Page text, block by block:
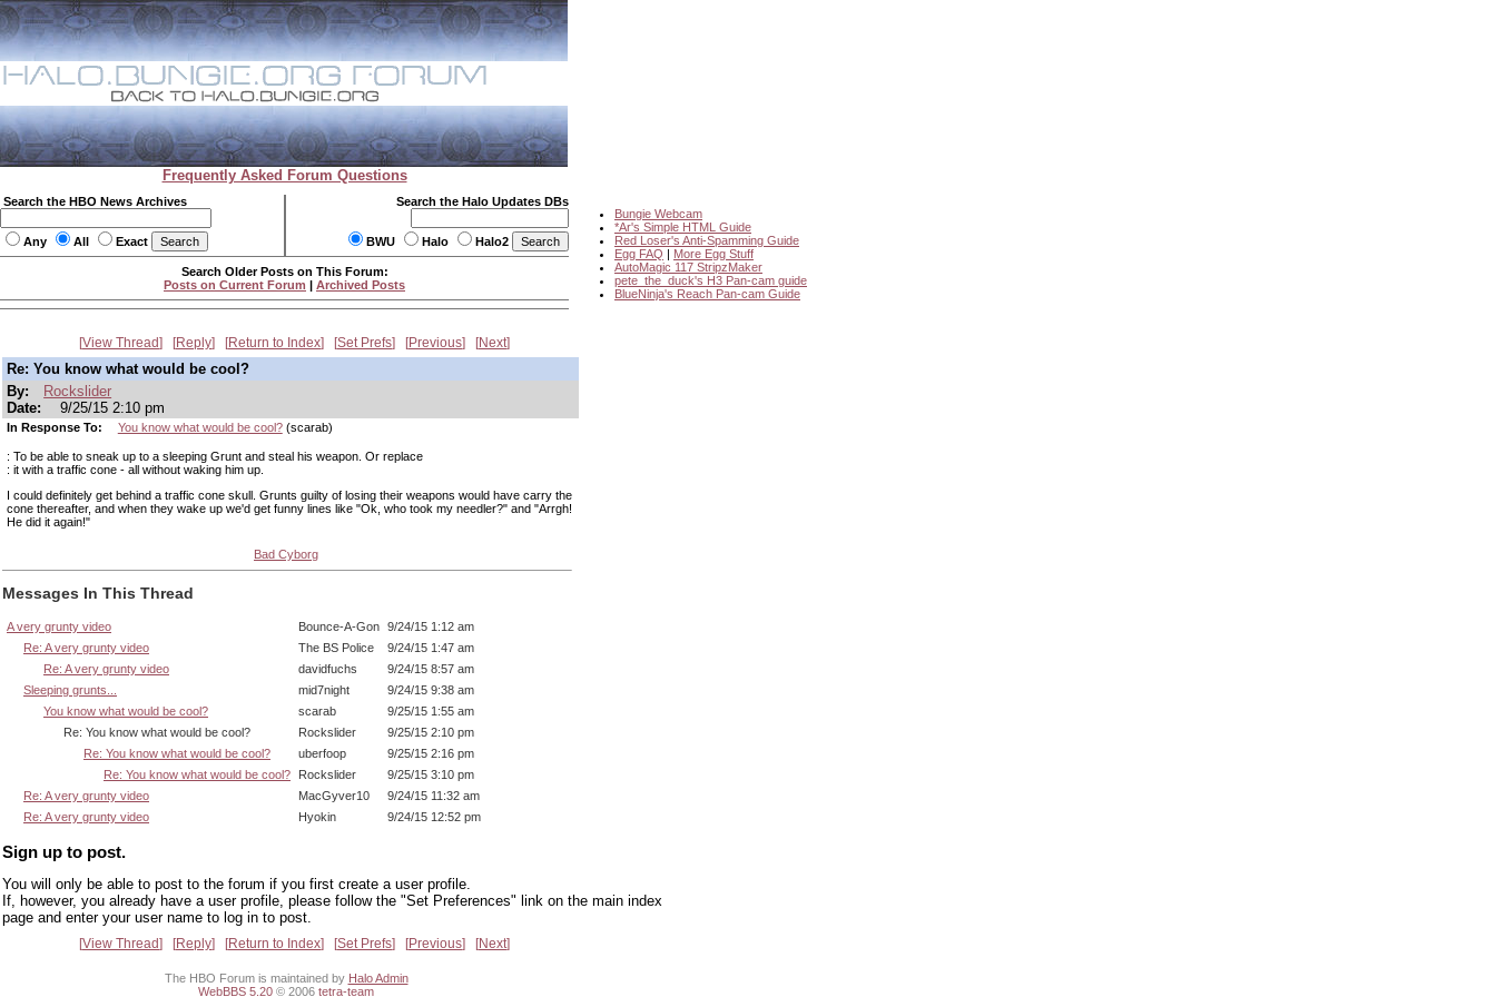
Frequently Asked Forum Questions
Search the HBO News Archives
Any All Exact
Search the Halo Updates DBs
BWU Halo Halo2
Bungie Webcam
*Ar's Simple HTML Guide
Red Loser's Anti-Spamming Guide
Egg FAQ | More Egg Stuff
AutoMagic 117 StripzMaker
pete_the_duck's H3 Pan-cam guide
BlueNinja's Reach Pan-cam Guide
Search Older Posts on This Forum:
Posts on Current Forum | Archived Posts
View Thread Reply Return to Index Set Prefs Previous Next
Re: You know what would be cool?
By:
Rockslider
Date:
9/25/15 2:10 pm
In Response To: You know what would be cool?(scarab)
: To be able to sneak up to a sleeping Grunt and steal his weapon. Or replace
: it with a traffic cone - all without waking him up.
I could definitely get behind a traffic cone skull. Grunts guilty of losing their weapons would have carry the
cone thereafter, and when they wake up we'd get funny lines like "Ok, who took my needler?" and "Arrgh!
He did it again!"
Bad Cyborg
Messages In This Thread
A very grunty video Bounce-A-Gon 9/24/15 1:12 am
Re: A very grunty video
The BS Police
9/24/15 1:47 am
Re: A very grunty video
davidfuchs
9/24/15 8:57 am
Sleeping grunts...
mid7night
9/24/15 9:38 am
You know what would be cool?
scarab
9/25/15 1:55 am
Re: You know what would be cool?
Rockslider
9/25/15 2:10 pm
Re: You know what would be cool?
uberfoop
9/25/15 2:16 pm
Re: You know what would be cool?
Rockslider
9/25/15 3:10 pm
Re: A very grunty video
MacGyver10
9/24/15 11:32 am
Re: A very grunty video
Hyokin 9/24/15 12:52 pm
Sign up to post.
You will only be able to post to the forum if you first create a user profile.
If, however, you already have a user profile, please follow the "Set Preferences" link on the main index
page and enter your user name to log in to post.
View Thread Reply Return to Index Set Prefs Previous Next
The HBO Forum is maintained by Halo Admin
WebBBS 5.20 © 2006 tetra-team